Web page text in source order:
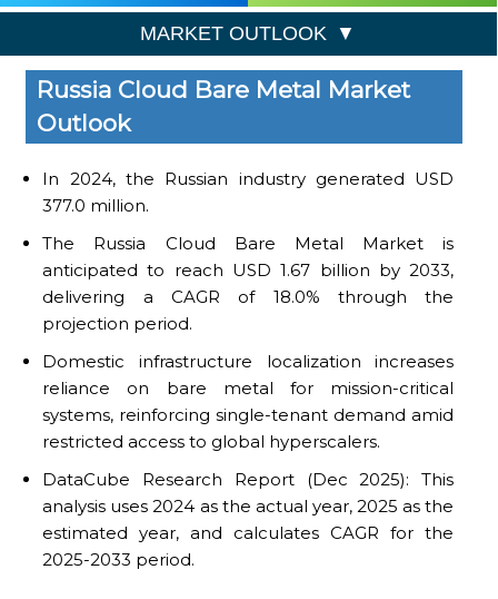
MARKET OUTLOOK
Russia Cloud Bare Metal Market
Outlook
In 2024, the Russian industry generated USD
377.0 million.
The Russia Cloud Bare Metal Market is
anticipated to reach USD 1.67 billion by 2033,
delivering a CAGR of 18.0% through the
projection period.
Domestic infrastructure localization increases
reliance on bare metal for mission-critical
systems, reinforcing single-tenant demand amid
restricted access to global hyperscalers.
DataCube Research Report (Dec 2025): This
analysis uses 2024 as the actual year, 2025 as the
estimated year, and calculates CAGR for the
2025-2033 period.